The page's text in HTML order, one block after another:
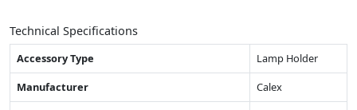
Technical Specifications
Accessory Type
Lamp Holder
Manufacturer
Calex